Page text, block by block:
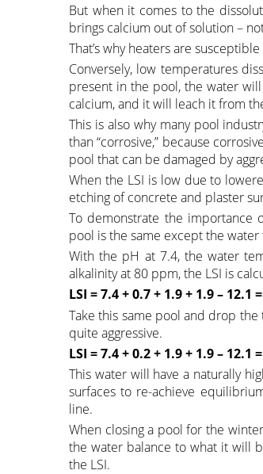
But when it comes to the
brings calcium out of solution –
That’s why heaters are
Conversely, low temperatures
present in the pool, the water
calcium, and it will leach it from
This is also why many pool
than “corrosive,” because
pool that can be damaged by
When the LSI is low due to
etching of concrete and plaster
To demonstrate the importance
pool is the same except the
With the pH at 7.4, the water
alkalinity at 80 ppm, the LSI is
LSI = 7.4 + 0.7 + 1.9 + 1.9 – 12.1
Take this same pool and drop the
quite aggressive.
LSI = 7.4 + 0.2 + 1.9 + 1.9 – 12.1
This water will have a naturally
surfaces to re-achieve
line.
When closing a pool for the
the water balance to what it will
the LSI.